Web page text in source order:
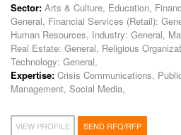
Sector: Arts & Culture, Education,
General, Financial Services (Retail):
Human Resources, Industry: General,
Real Estate: General, Religious
Technology: General,
Expertise: Crisis Communications,
Management, Social Media,
VIEW PROFILE SEND RFQ/RFP